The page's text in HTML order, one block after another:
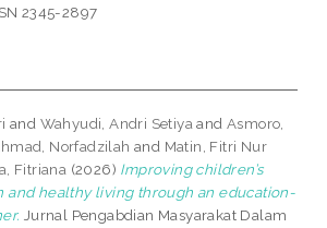
2345-2897
and Wahyudi, Andri Setiya andAsmoro,
Norfadzilah and Matin, Fitri Nur
Fitriana (2026) Improving children’s
and healthy living through an education-
Jurnal Pengabdian Masyarakat Dalam